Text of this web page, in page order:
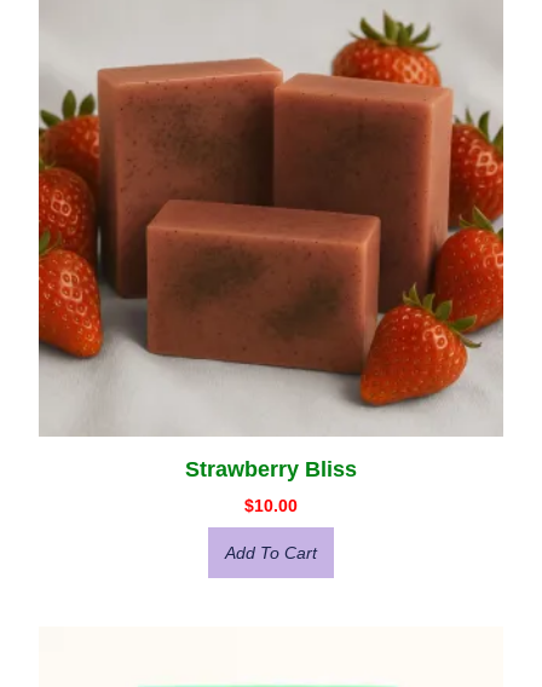
Strawberry Bliss
$10.00
Add To Cart